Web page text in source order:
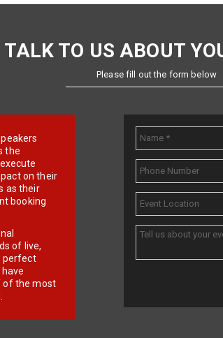
TALK TO US ABOUT
Please fill out the form below
the
on their
as their
booking
of live,
perfect
of the most